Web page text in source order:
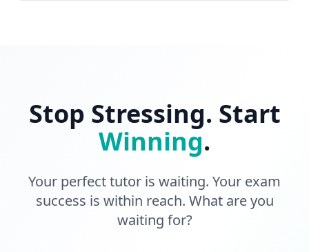
Stop Stressing. Start
Winning.
Your perfect tutor is waiting. Your exam
success is within reach. What are you
waiting for?